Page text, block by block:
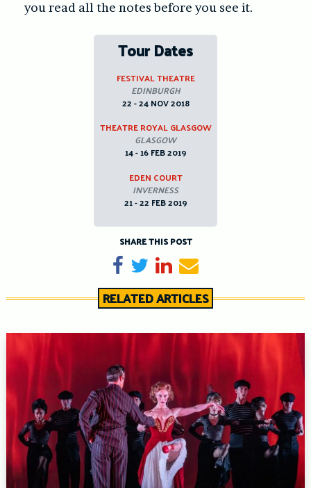
you read all the notes before you see it.
Tour Dates
FESTIVAL THEATRE
EDINBURGH
22 - 24 NOV 2018
THEATRE ROYAL GLASGOW
GLASGOW
14 - 16 FEB 2019
EDEN COURT
INVERNESS
21 - 22 FEB 2019
SHARE THIS POST
Share on Facebook
TweetShare on LinkedIn
Send email
RELATED ARTICLES